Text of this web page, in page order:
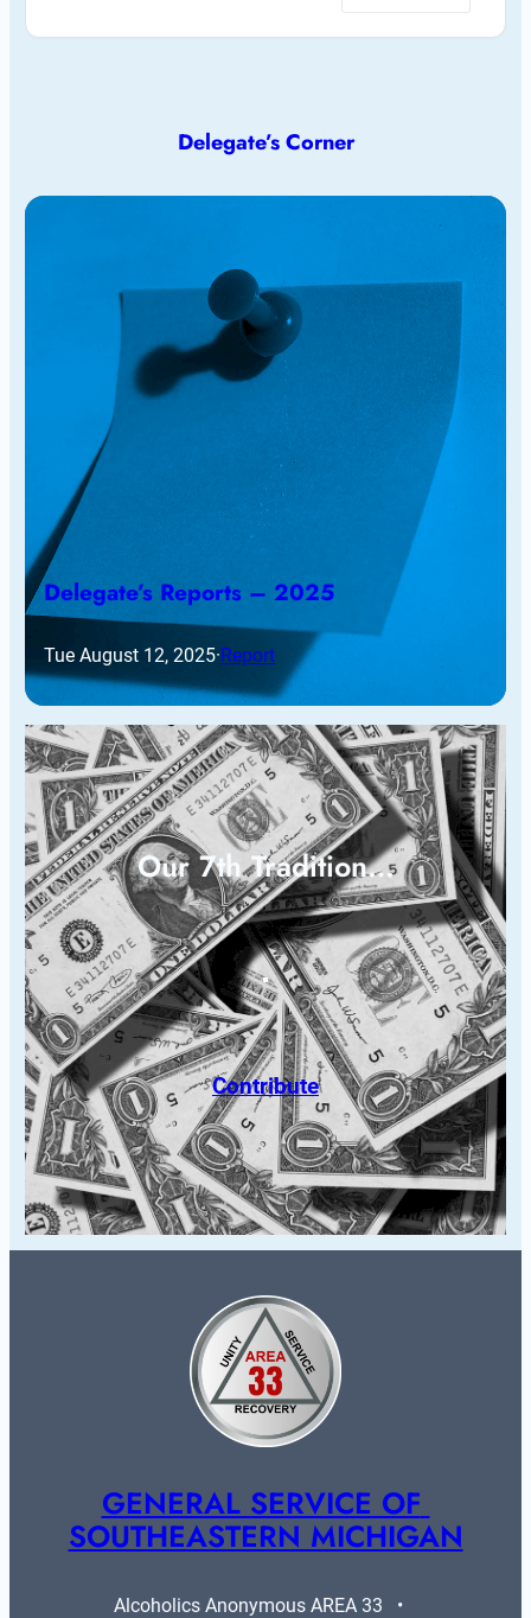
Delegate’s Corner
Delegate’s Reports – 2025
Tue August 12, 2025·Report
Our 7th Tradition…
Contribute
GENERAL SERVICE OF
SOUTHEASTERN MICHIGAN
Alcoholics Anonymous AREA 33   •